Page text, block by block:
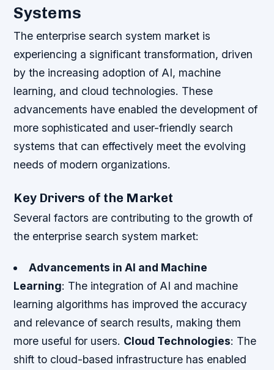
Systems
The enterprise search system market is
experiencing a significant transformation, driven
by the increasing adoption of AI, machine
learning, and cloud technologies. These
advancements have enabled the development of
more sophisticated and user-friendly search
systems that can effectively meet the evolving
needs of modern organizations.
Key Drivers of the Market
Several factors are contributing to the growth of
the enterprise search system market:
Advancements in AI and Machine
Learning: The integration of AI and machine
learning algorithms has improved the accuracy
and relevance of search results, making them
more useful for users. Cloud Technologies: The
shift to cloud-based infrastructure has enabled